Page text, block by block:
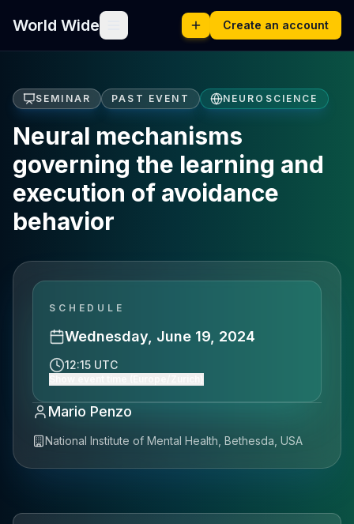
World Wide Create an account
SEMINAR PAST EVENT NEUROSCIENCE
Neural mechanisms
governing the learning and
execution of avoidance
behavior
SCHEDULE
Wednesday, June 19, 2024
12:15 UTC
Mario Penzo
National Institute of Mental Health, Bethesda, USA